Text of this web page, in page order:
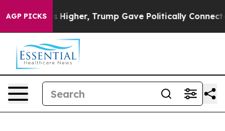
AGP PICKSHigher, Trump Gave Politically Connected oil